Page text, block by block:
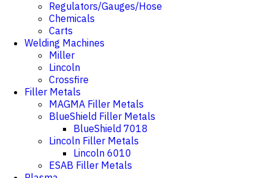
Regulators/Gauges/Hose
Chemicals
Carts
Welding Machines
Miller
Lincoln
Crossfire
Filler Metals
MAGMA Filler Metals
BlueShield Filler Metals
BlueShield 7018
Lincoln Filler Metals
Lincoln 6010
ESAB Filler Metals